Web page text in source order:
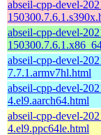
abseil-cpp-devel-
abseil-cpp-devel-
abseil-cpp-devel-
7.7.1.armv7hl.html
abseil-cpp-devel-
4.el9.aarch64.html
abseil-cpp-devel-
4.el9.ppc64le.html